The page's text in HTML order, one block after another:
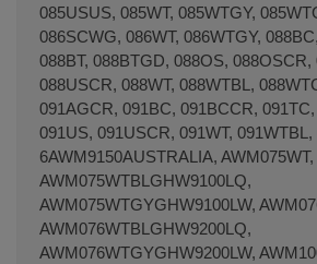
085USUS, 085WT, 085WTGY,
086SCWG, 086WT, 086WTGY,
088BT, 088BTGD, 088OS, 088OSCR,
088USCR, 088WT, 088WTBL,
091AGCR, 091BC, 091BCCR,
091US, 091USCR, 091WT,
6AWM9150AUSTRALIA, AWM075WT,
AWM075WTBLGHW9100LQ,
AWM075WTGYGHW9100LW,
AWM076WTBLGHW9200LQ,
AWM076WTGYGHW9200LW,